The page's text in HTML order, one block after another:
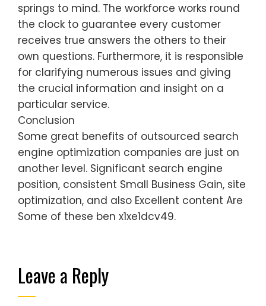
springs to mind. The workforce works round
the clock to guarantee every customer
receives true answers the others to their
own questions. Furthermore, it is responsible
for clarifying numerous issues and giving
the crucial information and insight on a
particular service.
Conclusion
Some great benefits of outsourced search
engine optimization companies are just on
another level. Significant search engine
position, consistent Small Business Gain, site
optimization, and also Excellent content Are
Some of these ben x1xe1dcv49.
Leave a Reply